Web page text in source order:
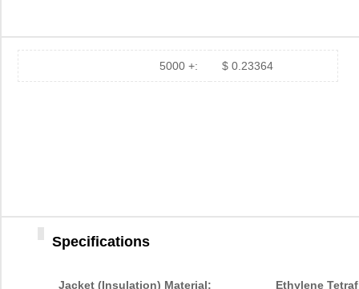
5000 +: $ 0.23364
Specifications
Jacket (Insulation) Material: Ethylene